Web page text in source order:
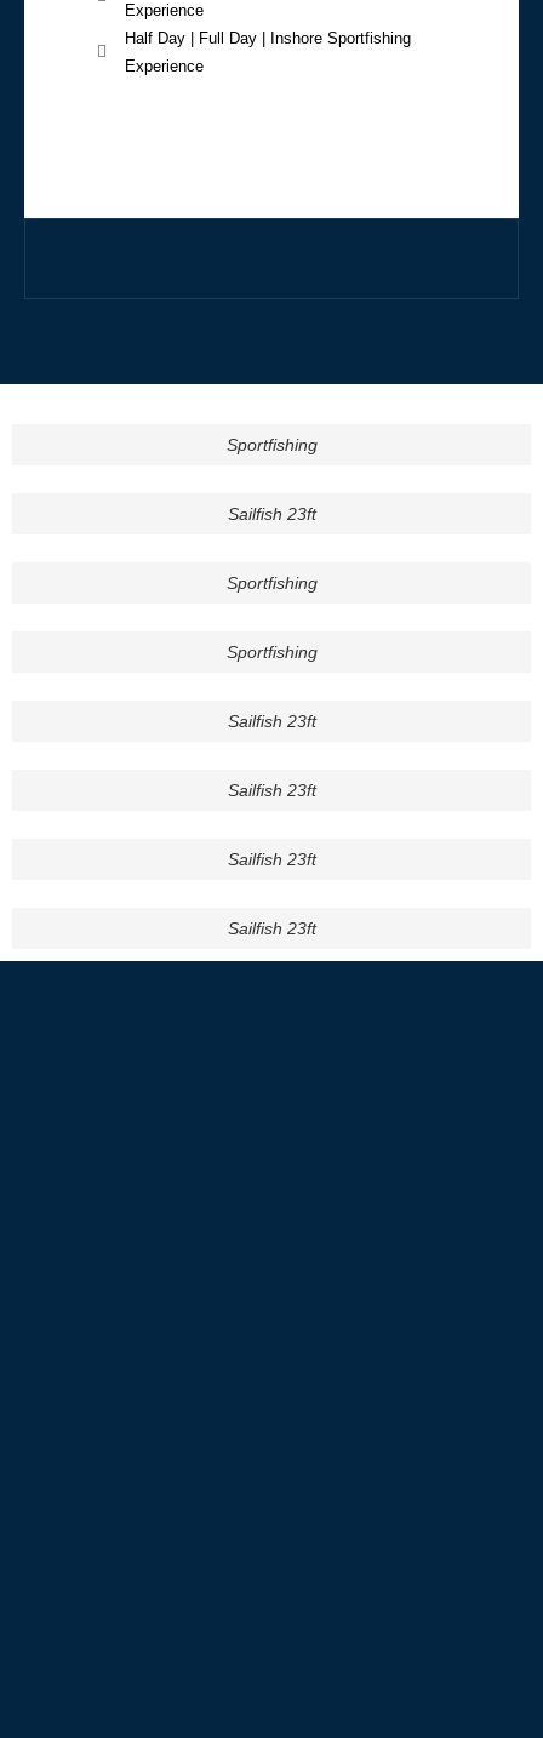
Experience
Half Day | Full Day | Inshore Sportfishing
Experience
Sportfishing
Sailfish 23ft
Sportfishing
Sportfishing
Sailfish 23ft
Sailfish 23ft
Sailfish 23ft
Sailfish 23ft